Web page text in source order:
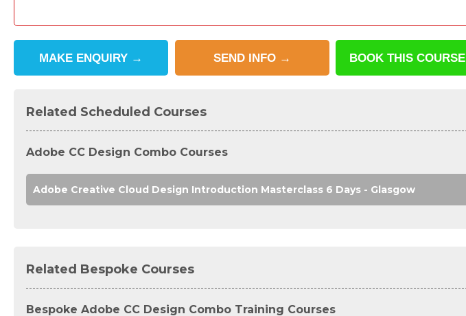
BOOK THISCOURSE
SEND INFO →
MAKE ENQUIRY →
Related Scheduled Courses
Adobe CC Design Combo Courses
Adobe Creative Cloud Design Introduction Masterclass 6 Days - Glasgow
Related Bespoke Courses
Bespoke Adobe CC Design Combo Training Courses